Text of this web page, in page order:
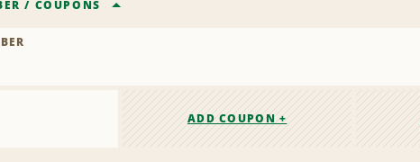
/ COUPONS
ADD COUPON +